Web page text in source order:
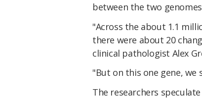
between the two
"Across the about 1.1
there were about 20
clinical pathologist Alex
"But on this one gene, we
The researchers